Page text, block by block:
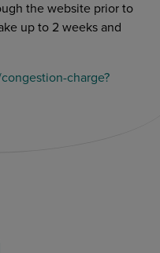
the website prior to
up to 2 weeks and
charge?